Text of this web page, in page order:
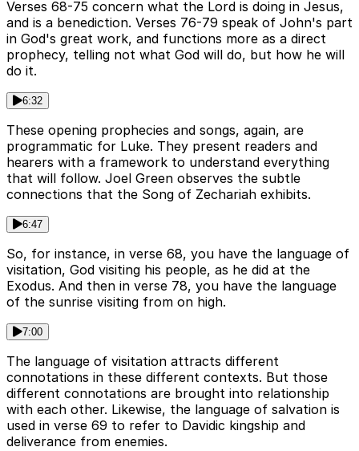
Verses 68-75 concern what the Lord is doing in Jesus,
and is a benediction. Verses 76-79 speak of John's part
in God's great work, and functions more as a direct
prophecy, telling not what God will do, but how he will
do it.
6:32
These opening prophecies and songs, again, are
programmatic for Luke. They present readers and
hearers with a framework to understand everything
that will follow. Joel Green observes the subtle
connections that the Song of Zechariah exhibits.
6:47
So, for instance, in verse 68, you have the language of
visitation, God visiting his people, as he did at the
Exodus. And then in verse 78, you have the language
of the sunrise visiting from on high.
7:00
The language of visitation attracts different
connotations in these different contexts. But those
different connotations are brought into relationship
with each other. Likewise, the language of salvation is
used in verse 69 to refer to Davidic kingship and
deliverance from enemies.